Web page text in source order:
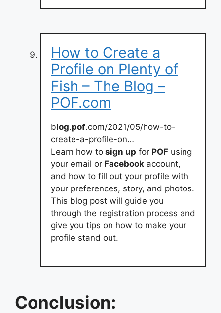
How to Create a
Profile on Plenty of
Fish – The Blog –
POF.com
blog.pof.com/2021/05/how-to-
create-a-profile-on…
Learn how to sign up for POF using
your email or Facebook account,
and how to fill out your profile with
your preferences, story, and photos.
This blog post will guide you
through the registration process and
give you tips on how to make your
profile stand out.
Conclusion: